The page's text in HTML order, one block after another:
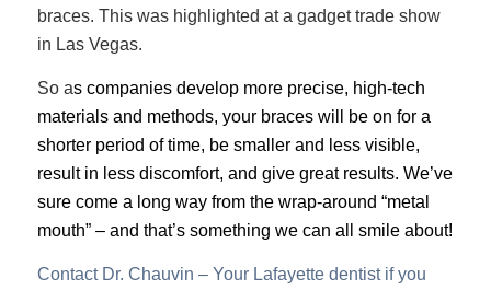
braces. This was highlighted at a gadget trade show
in Las Vegas.
So as companies develop more precise, high-tech
materials and methods, your braces will be on for a
shorter period of time, be smaller and less visible,
result in less discomfort, and give great results. We’ve
sure come a long way from the wrap-around “metal
mouth” – and that’s something we can all smile about!
Contact Dr. Chauvin – Your Lafayette dentist if you